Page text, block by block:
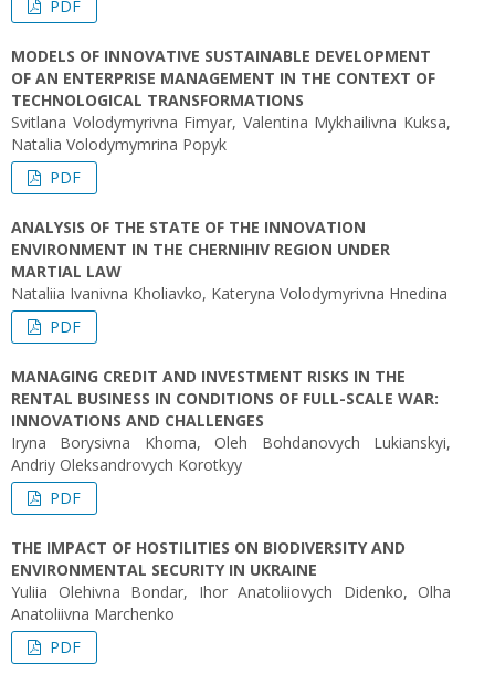
PDF
MODELS OF INNOVATIVE SUSTAINABLE DEVELOPMENT
OF AN ENTERPRISE MANAGEMENT IN THE CONTEXT OF
TECHNOLOGICAL TRANSFORMATIONS
Svitlana Volodymyrivna Fimyar, Valentina Mykhailivna Kuksa,
Natalia Volodymymrina Popyk
PDF
ANALYSIS OF THE STATE OF THE INNOVATION
ENVIRONMENT IN THE CHERNIHIV REGION UNDER
MARTIAL LAW
Nataliia Ivanivna Kholiavko, Kateryna Volodymyrivna Hnedina
PDF
MANAGING CREDIT AND INVESTMENT RISKS IN THE
RENTAL BUSINESS IN CONDITIONS OF FULL-SCALE WAR:
INNOVATIONS AND CHALLENGES
Iryna Borysivna Khoma, Oleh Bohdanovych Lukianskyi,
Andriy Oleksandrovych Korotkyy
PDF
THE IMPACT OF HOSTILITIES ON BIODIVERSITY AND
ENVIRONMENTAL SECURITY IN UKRAINE
Yuliia Olehivna Bondar, Ihor Anatoliiovych Didenko, Olha
Anatoliivna Marchenko
PDF